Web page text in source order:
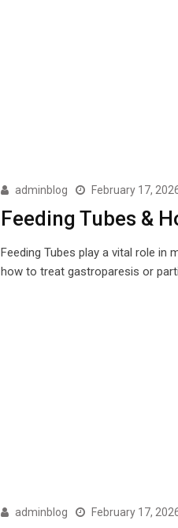
adminblog February 17,
Feeding Tubes &
Feeding Tubes play a vital role in
how to treat gastroparesis or
adminblog February 17,